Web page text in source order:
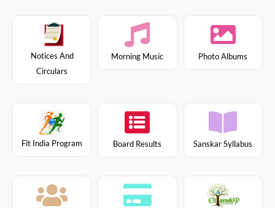
Notices And
Circulars
Morning Music Photo Albums
Fit India Program Board Results Sanskar Syllabus